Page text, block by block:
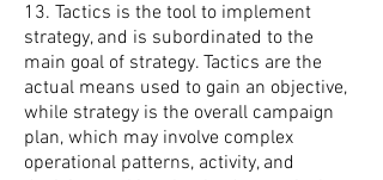
13. Tactics is the tool to implement
strategy, and is subordinated to the
main goal of strategy. Tactics are the
actual means used to gain an objective,
while strategy is the overall campaign
plan, which may involve complex
operational patterns, activity, and